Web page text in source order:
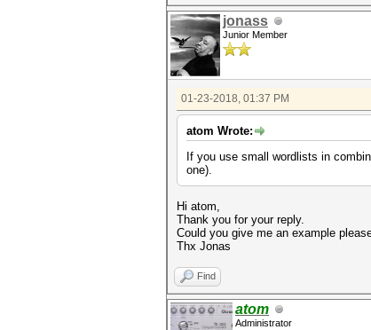
jonass
Junior Member
01-23-2018, 01:37 PM
atom Wrote:
If you use small wordlists in
one).
Hi atom,
Thank you for your reply.
Could you give me an example
Thx Jonas
Find
atom
Administrator